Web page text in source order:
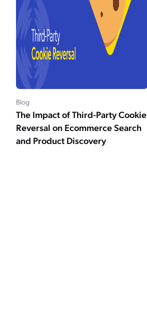
Blog
The Impact of Third-Party Cookie
Reversal on Ecommerce Search
and Product Discovery